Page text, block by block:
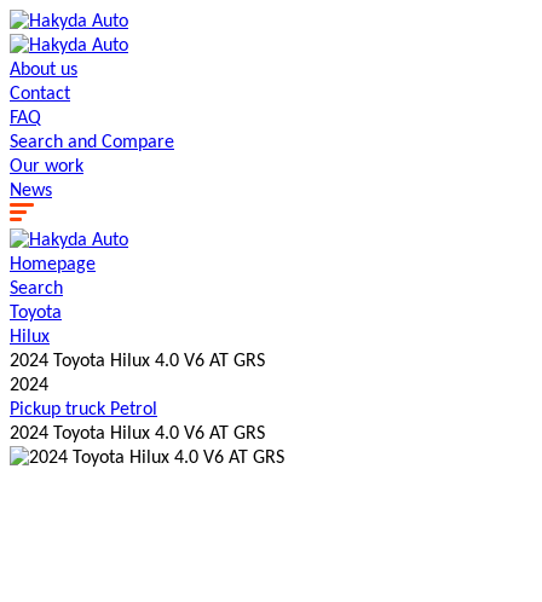
About us
Contact
FAQ
Search and Сompare
Our work
News
Homepage
Search
Toyota
Hilux
2024 Toyota Hilux 4.0 V6 AT GRS
2024
Pickup truck Petrol
2024 Toyota Hilux 4.0 V6 AT GRS